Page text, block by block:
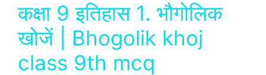
कक्षा 9 इतिहास 1. भौगोलिक
खोजें | Bhogolik khoj
class 9th mcq